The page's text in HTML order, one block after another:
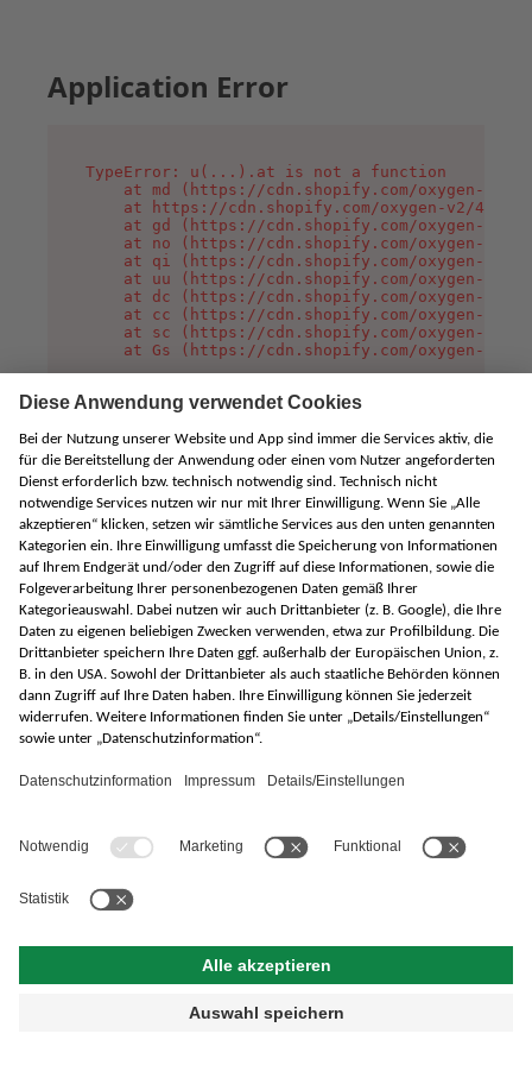
Application Error
TypeError: u(...).at is not a function
at md (https://cdn.shopify.com/oxygen-v2/
at https://cdn.shopify.com/oxygen-v2/
at gd (https://cdn.shopify.com/oxygen-v2/
at no (https://cdn.shopify.com/oxygen-v2/
at qi (https://cdn.shopify.com/oxygen-v2/
at uu (https://cdn.shopify.com/oxygen-v2/
at dc (https://cdn.shopify.com/oxygen-v2/
at cc (https://cdn.shopify.com/oxygen-v2/
at sc (https://cdn.shopify.com/oxygen-v2/
at Gs (https://cdn.shopify.com/oxygen-v2/